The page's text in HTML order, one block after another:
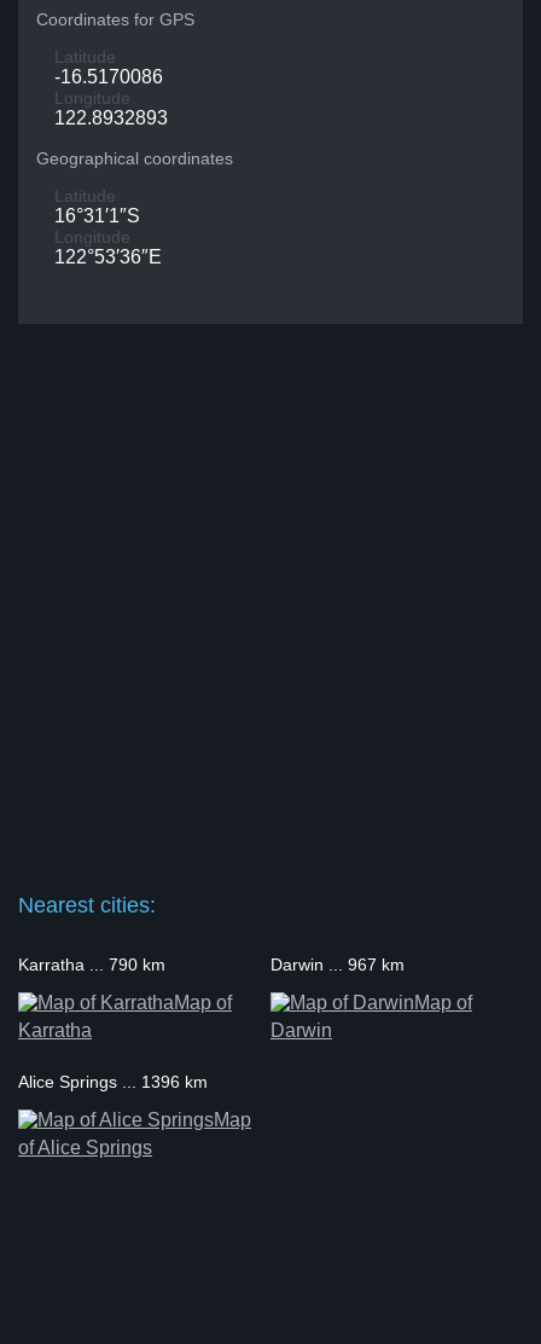
Coordinates for GPS
Latitude
-16.5170086
Longitude
122.8932893
Geographical coordinates
Latitude
16°31′1″S
Longitude
122°53′36″E
Nearest cities:
Karratha ... 790 km
Map of
Karratha
Darwin ... 967 km
Map of
Darwin
Alice Springs ... 1396 km
Map
of Alice Springs